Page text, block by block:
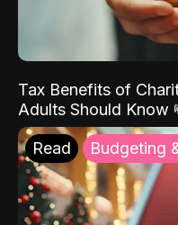
Tax Benefits of
Adults Should Know
Read Budgeting